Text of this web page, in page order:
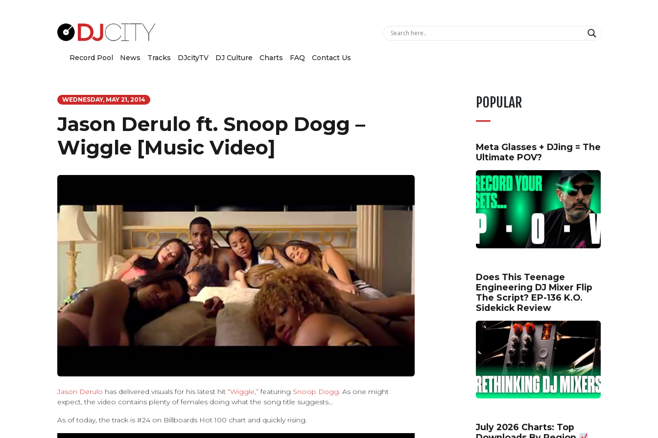
Record Pool News Tracks DJcityTV DJ Culture Charts FAQ Contact Us
WEDNESDAY, MAY 21, 2014
Jason Derulo ft. Snoop Dogg –
Wiggle [Music Video]
Jason Derulo has delivered visuals for his latest hit “Wiggle,” featuring Snoop Dogg . As one might
expect, the video contains plenty of females doing what the song title suggests…
As of today, the track is #24 on Billboards Hot 100 chart and quickly rising.
POPULAR
Meta Glasses + DJing = The
Ultimate POV?
Does This Teenage
Engineering DJ Mixer Flip
The Script? EP-136 K.O.
Sidekick Review
July 2026 Charts: Top